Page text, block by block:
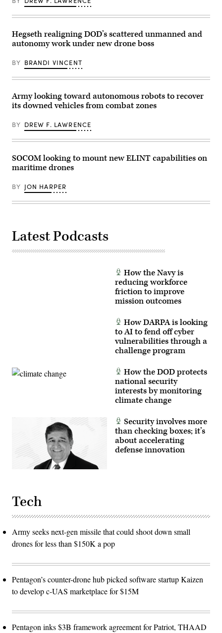
Billy
Army
Gen.
Anthony
Gibbs,
Corps
Col.
“Hank”
Navy
Capt.
JJ
and
General
Land
Bill
Tecos.
(Scoop
Group
photo)
Hegseth realigning DOD’s scattered unmanned and
autonomy work under new drone boss
BY BRANDI VINCENT
Army looking toward autonomous robots to recover
its downed vehicles from combat zones
BY DREW F. LAWRENCE
SOCOM looking to mount new ELINT capabilities on
maritime drones
BY JON HARPER
Latest Podcasts
How the Navy is
reducing workforce
friction to improve
mission outcomes
How DARPA is looking
to AI to fend off cyber
vulnerabilities through a
challenge program
How the DOD protects
national security
interests by monitoring
climate change
Security involves more
than checking boxes; it’s
about accelerating
defense innovation
Tech
Army seeks next-gen missile that could shoot down small
drones for less than $150K a pop
Pentagon’s counter-drone hub picked software startup Kaizen
to develop c-UAS marketplace for $15M
Pentagon inks $3B framework agreement for Patriot, THAAD